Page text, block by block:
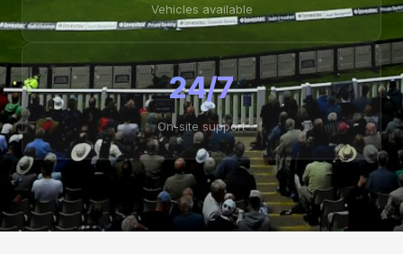
Vehicles available
24/7
On-site support